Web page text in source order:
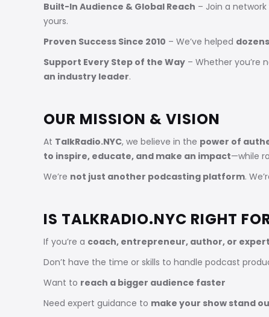
Built-In Audience & Global Reach – Join a network
yours.
Proven Success Since 2010 – We’ve helped
Support Every Step of the Way – Whether you’re
an industry leader.
OUR MISSION & VISION
At TalkRadio.NYC, we believe in the power of
to inspire, educate, and make an impact—while
We’re not just another podcasting platform.
IS TALKRADIO.NYC RIGHT
If you’re a coach, entrepreneur, author, or expert
Don’t have the time or skills to handle podcast
Want to reach a bigger audience faster
Need expert guidance to make your show stand